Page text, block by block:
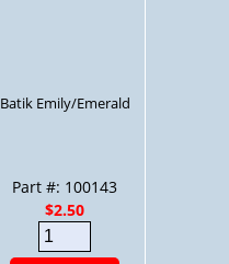
Batik Emily/Emerald
Part #: 100143
$2.50